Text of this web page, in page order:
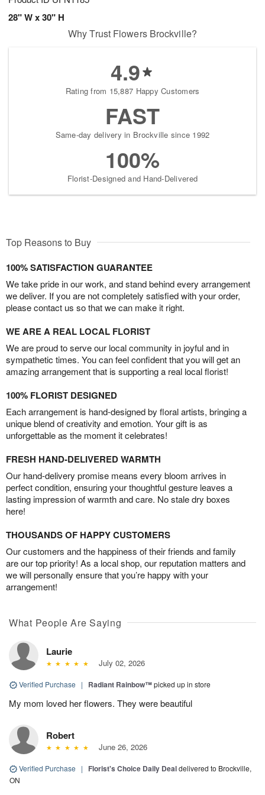
28" W x 30" H
Why Trust Flowers Brockville?
4.9
Rating from 15,887 Happy Customers
FAST
Same-day delivery in Brockville since 1992
100%
Florist-Designed and Hand-Delivered
Top Reasons to Buy
100% SATISFACTION GUARANTEE
We take pride in our work, and stand behind every arrangement
we deliver. If you are not completely satisfied with your order,
please contact us so that we can make it right.
WE ARE A REAL LOCAL FLORIST
We are proud to serve our local community in joyful and in
sympathetic times. You can feel confident that you will get an
amazing arrangement that is supporting a real local florist!
100% FLORIST DESIGNED
Each arrangement is hand-designed by floral artists, bringing a
unique blend of creativity and emotion. Your gift is as
unforgettable as the moment it celebrates!
FRESH HAND-DELIVERED WARMTH
Our hand-delivery promise means every bloom arrives in
perfect condition, ensuring your thoughtful gesture leaves a
lasting impression of warmth and care. No stale dry boxes
here!
THOUSANDS OF HAPPY CUSTOMERS
Our customers and the happiness of their friends and family
are our top priority! As a local shop, our reputation matters and
we will personally ensure that you’re happy with your
arrangement!
What People Are Saying
Laurie
July 02, 2026
Verified Purchase | Radiant Rainbow™picked up in store
My mom loved her flowers. They were beautiful
Robert
June 26, 2026
Verified Purchase | Florist's Choice Daily Dealdelivered to Brockville,
ON